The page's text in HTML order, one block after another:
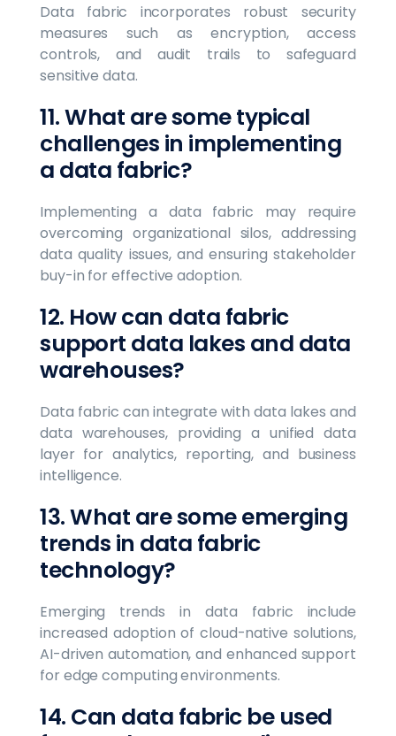
Data fabric incorporates robust security
measures such as encryption, access
controls, and audit trails to safeguard
sensitive data.
11. What are some typical
challenges in implementing
a data fabric?
Implementing a data fabric may require
overcoming organizational silos, addressing
data quality issues, and ensuring stakeholder
buy-in for effective adoption.
12. How can data fabric
support data lakes and data
warehouses?
Data fabric can integrate with data lakes and
data warehouses, providing a unified data
layer for analytics, reporting, and business
intelligence.
13. What are some emerging
trends in data fabric
technology?
Emerging trends in data fabric include
increased adoption of cloud-native solutions,
AI-driven automation, and enhanced support
for edge computing environments.
14. Can data fabric be used